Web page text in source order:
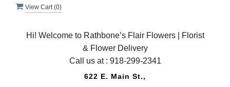
View Cart (0)
Hi! Welcome to Rathbone’s Flair Flowers | Florist
& Flower Delivery
Call us at : 918-299-2341
622 E. Main St.,